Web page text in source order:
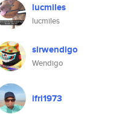
lucmiles
lucmiles
sirwendigo
Wendigo
ifri1973